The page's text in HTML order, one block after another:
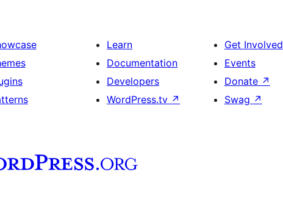
Learn
Documentation
Developers
WordPress.tv ↗
Get Involved
Events
Donate ↗
Swag ↗